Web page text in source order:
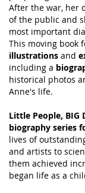
After the war, her
of the public and
most important
This moving book
illustrations and
including a
historical photos
Anne's life.
Little People, BIG
biography series
lives of
and artists to
them achieved
began life as a